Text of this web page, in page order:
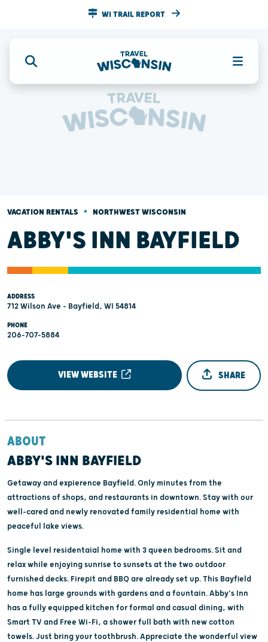
WI TRAIL REPORT
VACATION RENTALS • NORTHWEST WISCONSIN
ABBY'S INN BAYFIELD
ADDRESS
712 Wilson Ave - Bayfield, WI 54814
PHONE
206-707-5884
VIEW WEBSITE SHARE
ABOUT
ABBY'S INN BAYFIELD
Getaway and expierence Bayfield. Only minutes from the
attractions of shops, and restaurants in downtown. Stay with our
well-cared and newly renovated family residential home with
peaceful lake views.
Single level residentaial home with 3 queen bedrooms. Sit and
relax while enjoying sunrise to sunsets at the two outdoor
furnished decks. Firepit and BBQ are already set up. This Bayfield
home has large grounds with gardens and a fountain. Abby's Inn
has a fully equipped kitchen for formal and casual dining, with
Smart TV and Free Wi-Fi, a shower full bath with new cotton
towels. Just bring your toothbrush. Appreciate the wonderful view